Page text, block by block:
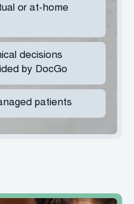
or at-home
decisions
by DocGo
patients